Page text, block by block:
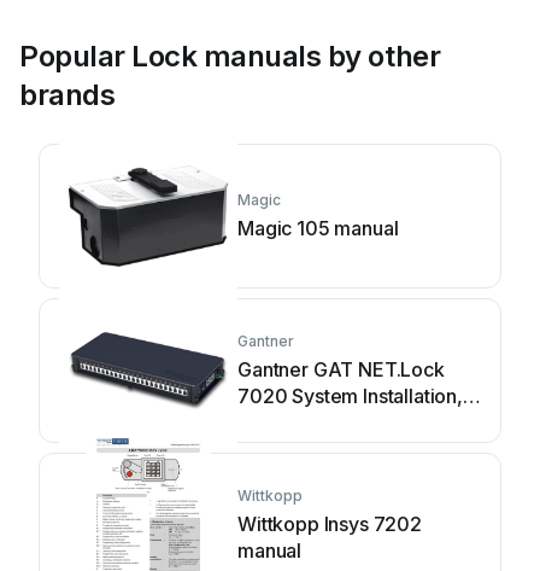
Popular Lock manuals by other
brands
Magic
Magic 105 manual
Gantner
Gantner GAT NET.Lock
7020 System Installation,
Wittkopp
Wittkopp Insys 7202
manual